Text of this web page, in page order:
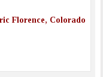
Florence, Colorado